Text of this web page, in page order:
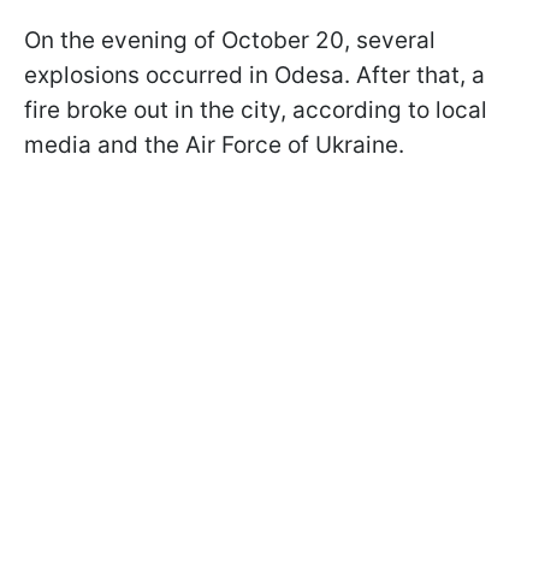
On the evening of October 20, several
explosions occurred in Odesa. After that, a
fire broke out in the city, according to local
media and the Air Force of Ukraine.